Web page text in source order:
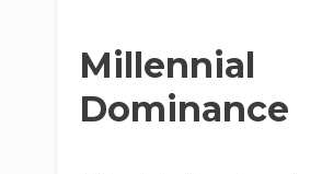
Millennial
Dominance